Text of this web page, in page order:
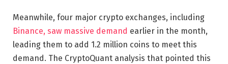
Meanwhile, four major crypto exchanges, including
Binance, saw massive demand earlier in the month,
leading them to add 1.2 million coins to meet this
demand. The CryptoQuant analysis that pointed this